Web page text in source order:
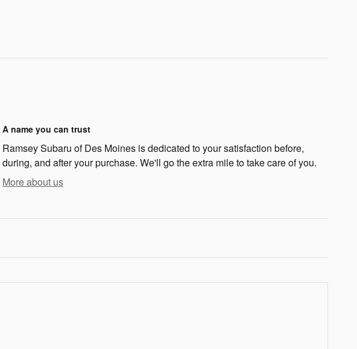
A name you can trust
Ramsey Subaru of Des Moines is dedicated to your satisfaction before,
during, and after your purchase. We'll go the extra mile to take care of you.
More about us